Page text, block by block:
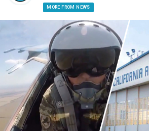
MORE FROM NEWS